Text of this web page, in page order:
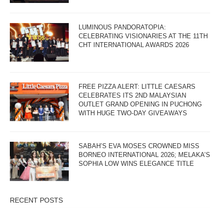
LUMINOUS PANDORATOPIA:
CELEBRATING VISIONARIES AT THE 11TH
CHT INTERNATIONAL AWARDS 2026
FREE PIZZA ALERT: LITTLE CAESARS
CELEBRATES ITS 2ND MALAYSIAN
OUTLET GRAND OPENING IN PUCHONG
WITH HUGE TWO-DAY GIVEAWAYS
SABAH’S EVA MOSES CROWNED MISS
BORNEO INTERNATIONAL 2026; MELAKA’S
SOPHIA LOW WINS ELEGANCE TITLE
RECENT POSTS